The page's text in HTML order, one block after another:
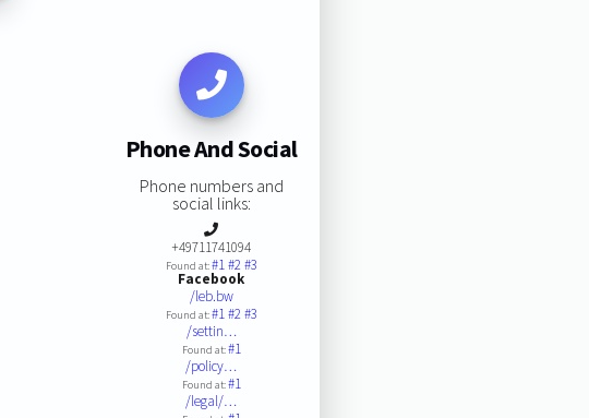
Phone And Social
Phone numbers and
social links:
+49711741094
Found at:#1#2#3
Facebook
/leb.bw
Found at:#1#2#3
/settin…
Found at:#1
/policy…
Found at:#1
/legal/…